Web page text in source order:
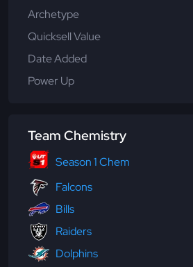
Archetype
Quicksell Value
Date Added
Power Up
Team Chemistry
Season 1 Chem
Falcons
Bills
Raiders
Dolphins